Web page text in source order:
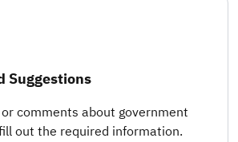
Suggestions
comments about government
out the required information.